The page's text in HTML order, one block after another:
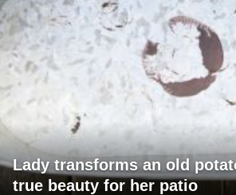
Lady transforms an old
true beauty for her patio